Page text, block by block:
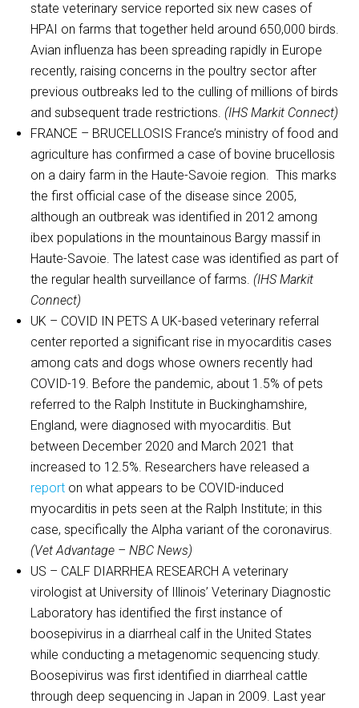
state veterinary service reported six new cases of
HPAI on farms that together held around 650,000 birds.
Avian influenza has been spreading rapidly in Europe
recently, raising concerns in the poultry sector after
previous outbreaks led to the culling of millions of birds
and subsequent trade restrictions. (IHS Markit Connect)
FRANCE – BRUCELLOSIS France’s ministry of food and
agriculture has confirmed a case of bovine brucellosis
on a dairy farm in the Haute-Savoie region. This marks
the first official case of the disease since 2005,
although an outbreak was identified in 2012 among
ibex populations in the mountainous Bargy massif in
Haute-Savoie. The latest case was identified as part of
the regular health surveillance of farms. (IHS Markit
Connect)
UK – COVID IN PETS A UK-based veterinary referral
center reported a significant rise in myocarditis cases
among cats and dogs whose owners recently had
COVID-19. Before the pandemic, about 1.5% of pets
referred to the Ralph Institute in Buckinghamshire,
England, were diagnosed with myocarditis. But
between December 2020 and March 2021 that
increased to 12.5%. Researchers have released a
report on what appears to be COVID-induced
myocarditis in pets seen at the Ralph Institute; in this
case, specifically the Alpha variant of the coronavirus.
(Vet Advantage – NBC News)
US – CALF DIARRHEA RESEARCH A veterinary
virologist at University of Illinois’ Veterinary Diagnostic
Laboratory has identified the first instance of
boosepivirus in a diarrheal calf in the United States
while conducting a metagenomic sequencing study.
Boosepivirus was first identified in diarrheal cattle
through deep sequencing in Japan in 2009. Last year